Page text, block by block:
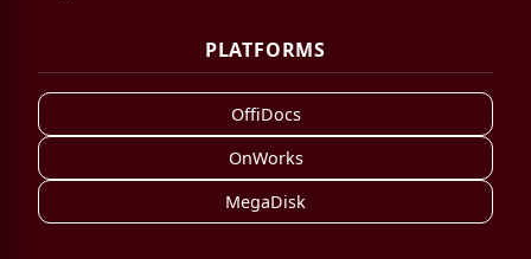
PLATFORMS
OffiDocs
OnWorks
MegaDisk